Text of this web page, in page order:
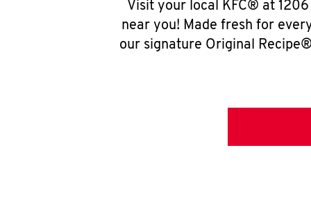
Visit your local KFC® at
near you! Made fresh for
our signature Original